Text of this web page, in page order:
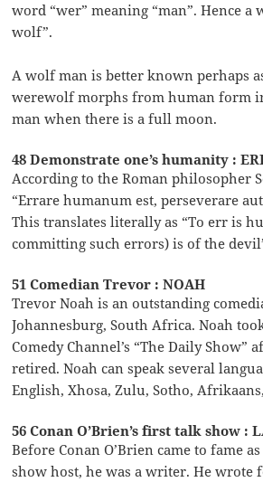
word “wer” meaning “man”. Hence a
wolf”.
A wolf man is better known perhaps
werewolf morphs from human form
man when there is a full moon.
48 Demonstrate one’s humanity :
According to the Roman philosopher
“Errare humanum est, perseverare
This translates literally as “To err is
committing such errors) is of the
51 Comedian Trevor : NOAH
Trevor Noah is an outstanding
Johannesburg, South Africa. Noah
Comedy Channel’s “The Daily Show”
retired. Noah can speak several
English, Xhosa, Zulu, Sotho,
56 Conan O’Brien’s first talk show :
Before Conan O’Brien came to fame
show host, he was a writer. He wrote